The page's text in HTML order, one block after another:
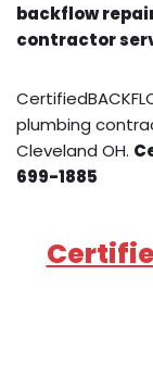
backflow
contractor
plumbing
Cleveland OH.
699-1885